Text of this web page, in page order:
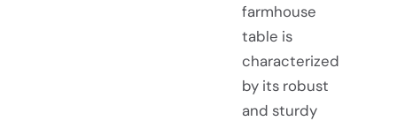
farmhouse
table is
characterized
by its robust
and sturdy